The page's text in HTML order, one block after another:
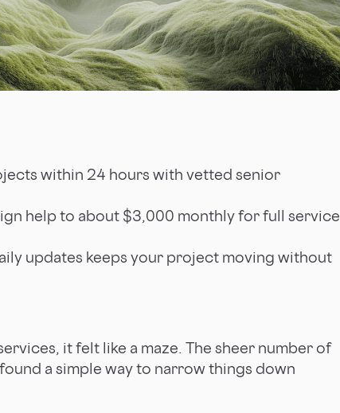
within 24 hours with vetted senior
help to about $3,000 monthly for full service
updates keeps your project moving without
it felt like a maze. The sheer number of
a simple way to narrow things down